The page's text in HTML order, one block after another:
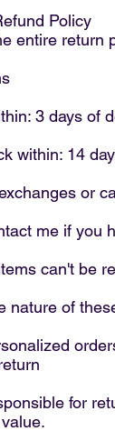
Policy
entire return
3 days of
within: 14
or
me if you
can't be
nature of
for